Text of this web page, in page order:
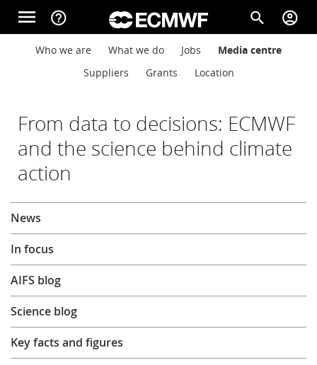
Skip to main content
menu help_outline search account_circle
Main navigation
About
Forecasts
Computing
Research
Learning
Main navigation
Who we are What we do Jobs
Media centre
Suppliers
Grants Location
From data to decisions: ECMWF
and the science behind climate
action
About
News
In focus
AIFS blog
Science blog
Key facts and figures